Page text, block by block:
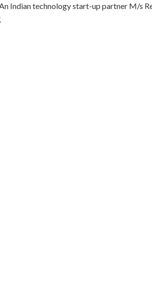
Indian technology start-up partner M/s